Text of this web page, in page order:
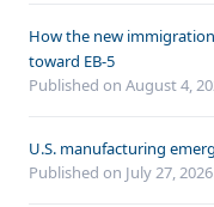
How the new
toward EB-5
Published on August 4,
U.S. manufacturing
Published on July 27, 2026